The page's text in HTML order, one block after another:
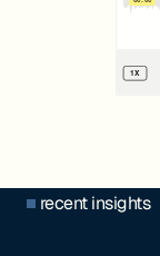
recent insights